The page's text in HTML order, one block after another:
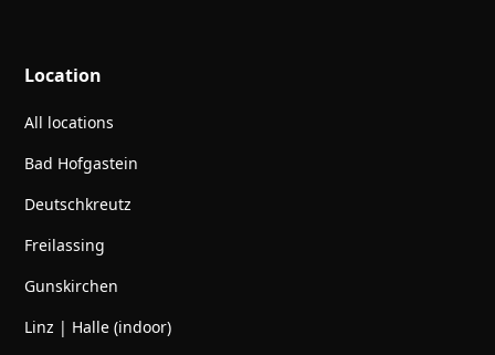
Location
All locations
Bad Hofgastein
Deutschkreutz
Freilassing
Gunskirchen
Linz | Halle (indoor)